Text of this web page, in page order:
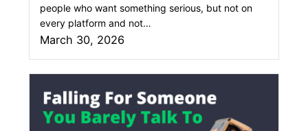
people who want something serious, but not on
every platform and not…
March 30, 2026